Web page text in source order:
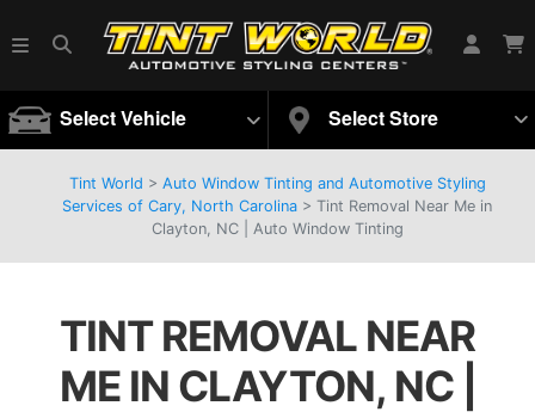
Select Vehicle Select Store
Tint World > Auto Window Tinting and Automotive Styling
Services of Cary, North Carolina > Tint Removal Near Me in
Clayton, NC | Auto Window Tinting
TINT REMOVAL NEAR
ME IN CLAYTON, NC |